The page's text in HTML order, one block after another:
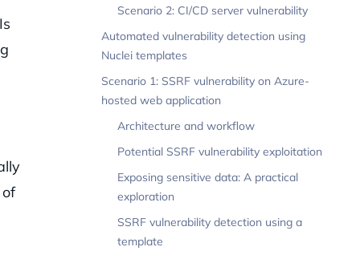
Scenario 2: CI/CD server vulnerability
Automated vulnerability detection using
Nuclei templates
Scenario 1: SSRF vulnerability on Azure-
hosted web application
Architecture and workflow
Potential SSRF vulnerability exploitation
Exposing sensitive data: A practical
exploration
SSRF vulnerability detection using a
template